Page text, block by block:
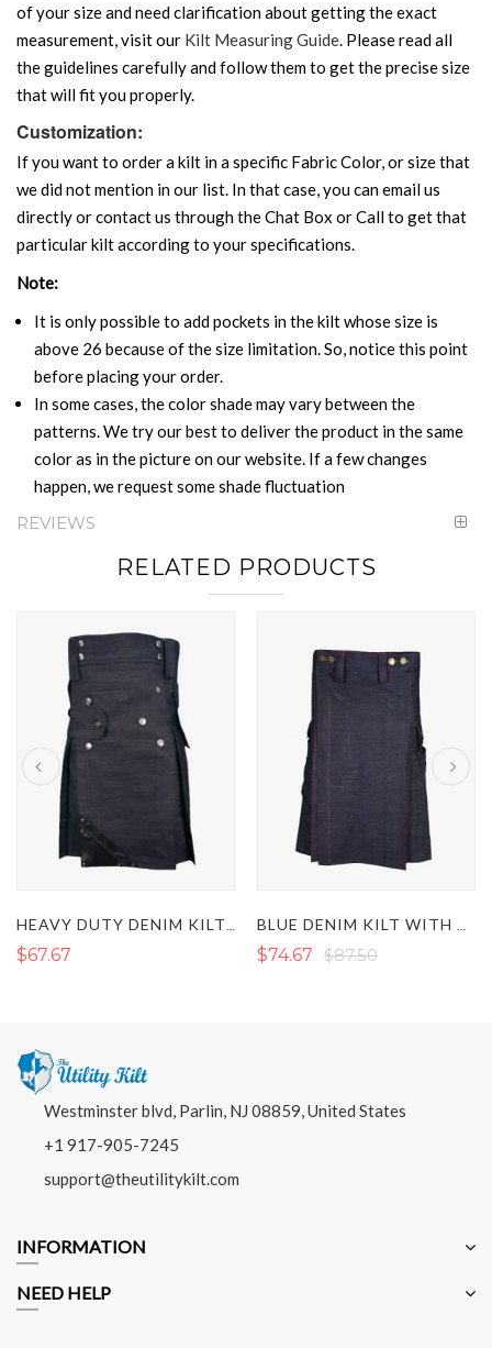
of your size and need clarification about getting the exact
measurement, visit our Kilt Measuring Guide. Please read all
the guidelines carefully and follow them to get the precise size
that will fit you properly.
Customization:
If you want to order a kilt in a specific Fabric Color, or size that
we did not mention in our list. In that case, you can email us
directly or contact us through the Chat Box or Call to get that
particular kilt according to your specifications.
Note:
It is only possible to add pockets in the kilt whose size is
above 26 because of the size limitation. So, notice this point
before placing your order.
In some cases, the color shade may vary between the
patterns. We try our best to deliver the product in the same
color as in the picture on our website. If a few changes
happen, we request some shade fluctuation
REVIEWS
RELATED PRODUCTS
$67.67 $74.67 $87.50
Westminster blvd, Parlin, NJ 08859, United States
+1 917-905-7245
support@theutilitykilt.com
INFORMATION
NEED HELP